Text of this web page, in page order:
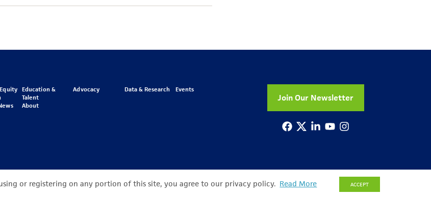
or registering on any portion of this site, you agree to our privacy policy. Read More ACCEPT
Education &
Talent
Advocacy Data & Research Events
About
Join Our Newsletter
© Copyright 2026 All Rights Reserved